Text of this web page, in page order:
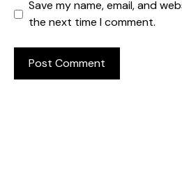
Save my name, email, and
the next time I comment.